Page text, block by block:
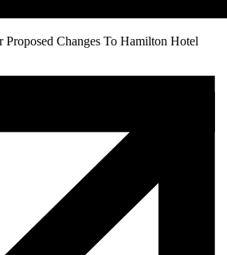
Proposed Changes To Hamilton Hotel